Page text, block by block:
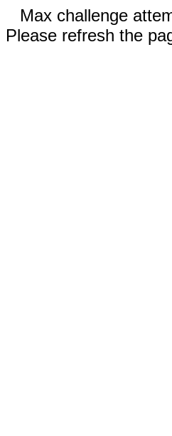
Max challenge
Please refresh the